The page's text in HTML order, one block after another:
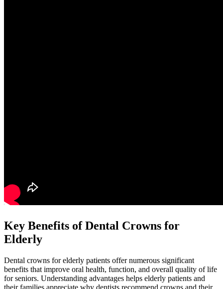
Key Benefits of Dental Crowns for
Elderly
Dental crowns for elderly patients offer numerous significant
benefits that improve oral health, function, and overall quality of life
for seniors. Understanding advantages helps elderly patients and
their families appreciate why dentists recommend crowns and their